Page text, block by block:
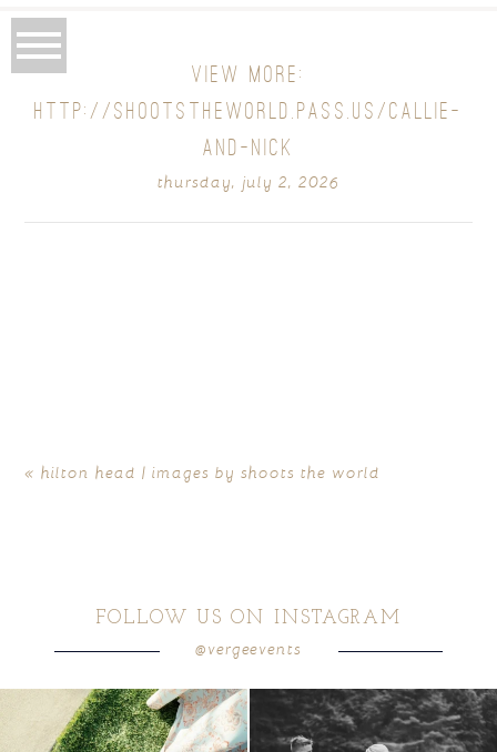
VIEW MORE:
HTTP://SHOOTSTHEWORLD.PASS.US/CALLIE-
AND-NICK
thursday, july 2, 2026
« hilton head | images by shoots the world
FOLLOW US ON INSTAGRAM
@vergeevents
because sometimes the shoes just have to
come...
4 1
all smiles can`t wait to see these two...
16 1